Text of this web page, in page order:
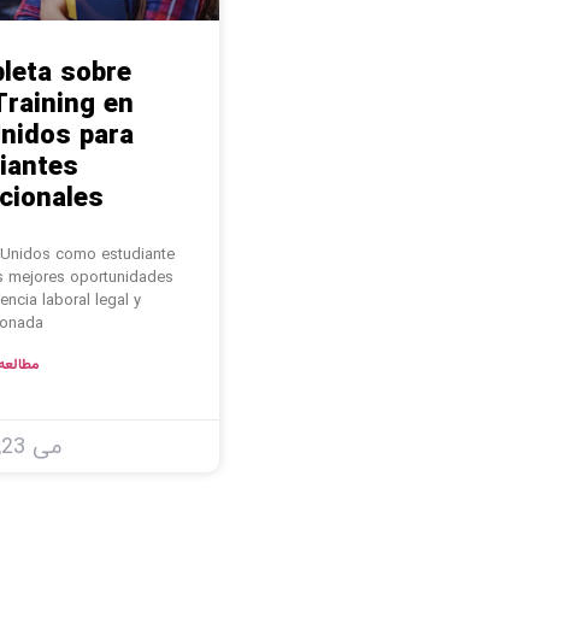
sobre
en
para
como estudiante
mejores oportunidades
laboral legal y
می 23, 2025